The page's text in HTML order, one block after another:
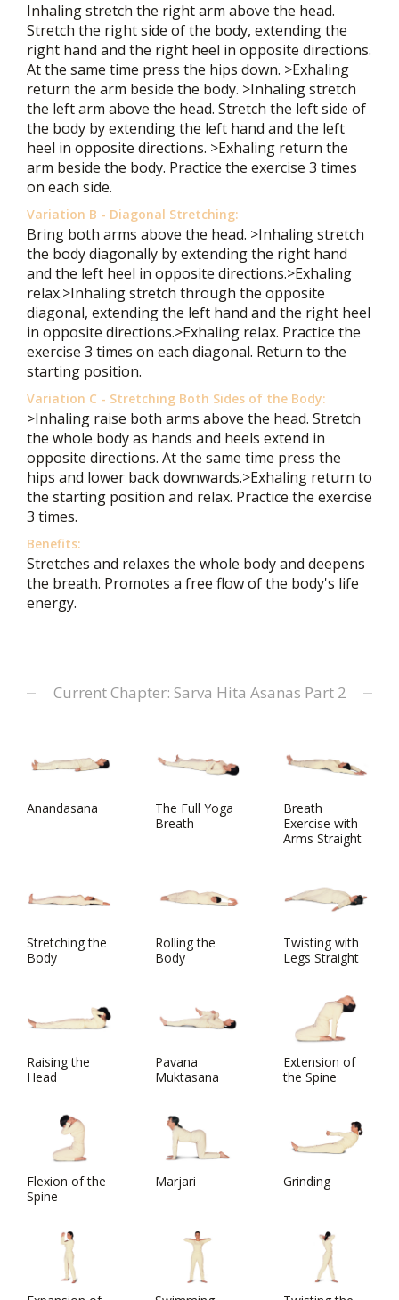
Inhaling stretch the right arm above the head.
Stretch the right side of the body, extending the
right hand and the right heel in opposite directions.
At the same time press the hips down. >Exhaling
return the arm beside the body. >Inhaling stretch
the left arm above the head. Stretch the left side of
the body by extending the left hand and the left
heel in opposite directions. >Exhaling return the
arm beside the body. Practice the exercise 3 times
on each side.
Variation B - Diagonal Stretching:
Bring both arms above the head. >Inhaling stretch
the body diagonally by extending the right hand
and the left heel in opposite directions.>Exhaling
relax.>Inhaling stretch through the opposite
diagonal, extending the left hand and the right heel
in opposite directions.>Exhaling relax. Practice the
exercise 3 times on each diagonal. Return to the
starting position.
Variation C - Stretching Both Sides of the Body:
>Inhaling raise both arms above the head. Stretch
the whole body as hands and heels extend in
opposite directions. At the same time press the
hips and lower back downwards.>Exhaling return to
the starting position and relax. Practice the exercise
3 times.
Benefits:
Stretches and relaxes the whole body and deepens
the breath. Promotes a free flow of the body's life
energy.
Current Chapter: Sarva Hita Asanas Part 2
Anandasana
The Full Yoga
Breath
Breath
Exercise with
Arms Straight
Stretching the
Body
Rolling the
Body
Twisting with
Legs Straight
Raising the
Head
Pavana
Muktasana
Extension of
the Spine
Flexion of the
Spine
Marjari Grinding